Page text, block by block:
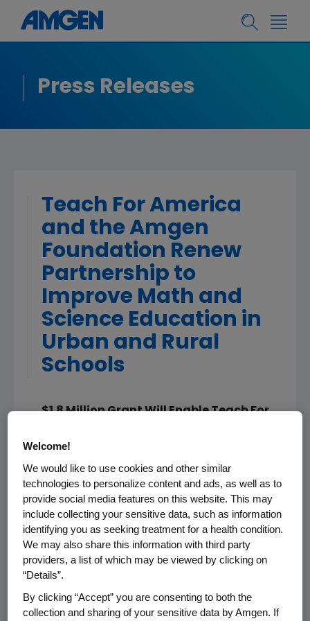
Press Releases
Teach For America
and the Amgen
Foundation Renew
Partnership to
Improve Math and
Science Education in
Urban and Rural
Schools
$1.8 Million Grant Will Enable Teach For
and Science Graduates to Join the
THOUSAND OAKS, Calif. and NEW YORK, Dec. 16,
2010 /PRNewswire via COMTEX/ --
Teach For America and the Amgen
Foundation today announced the renewal of
their partnership to advance math and
public schools. Under this partnership, the
Welcome!
We would like to use cookies and other similar
technologies to personalize content and ads, as well as to
provide social media features on this website. This may
include collecting your sensitive data, such as information
identifying you as seeking treatment for a health condition.
We may also share this information with third party
providers, a list of which may be viewed by clicking on
“Details”.
By clicking “Accept” you are consenting to both the
collection and sharing of your sensitive data by Amgen. If